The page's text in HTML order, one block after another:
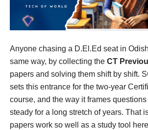
Anyone chasing a D.El.Ed seat in
same way, by collecting the CT
papers and solving them shift by shift.
sets this entrance for the two-year
course, and the way it frames questions
steady for a long stretch of years. That
papers work so well as a study tool